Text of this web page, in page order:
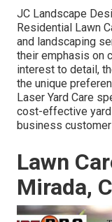
JC Landscape
Residential Lawn
and landscaping
their emphasis on
interest to detail,
the unique
Laser Yard Care
cost-effective
business
Lawn
Mirada,